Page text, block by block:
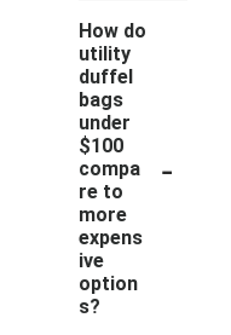
How do
utility
duffel
bags
under
$100
compa
re to
more
expens
ive
option
s?
-